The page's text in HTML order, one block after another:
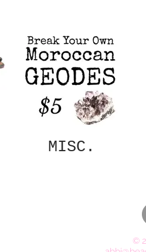
MISC.
©